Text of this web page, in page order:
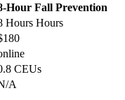
Hour Fall Prevention
Hours Hours
CEUs
A